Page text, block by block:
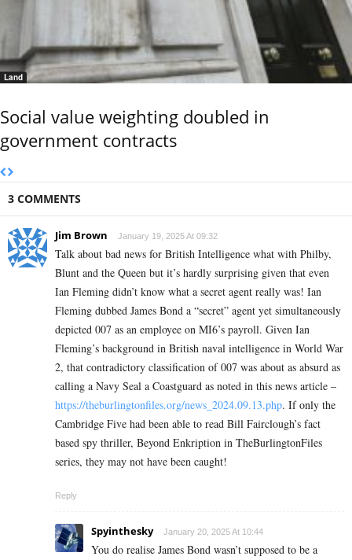
Land
Social value weighting doubled in
government contracts
3 COMMENTS
Jim Brown January 19, 2025 At 09:32
Talk about bad news for British Intelligence what with Philby,
Blunt and the Queen but it’s hardly surprising given that even
Ian Fleming didn’t know what a secret agent really was! Ian
Fleming dubbed James Bond a “secret” agent yet simultaneously
depicted 007 as an employee on MI6’s payroll. Given Ian
Fleming’s background in British naval intelligence in World War
2, that contradictory classification of 007 was about as absurd as
calling a Navy Seal a Coastguard as noted in this news article –
https://theburlingtonfiles.org/news_2024.09.13.php. If only the
Cambridge Five had been able to read Bill Fairclough’s fact
based spy thriller, Beyond Enkription in TheBurlingtonFiles
series, they may not have been caught!
Reply
Spyinthesky January 20, 2025 At 10:44
You do realise James Bond wasn’t supposed to be a